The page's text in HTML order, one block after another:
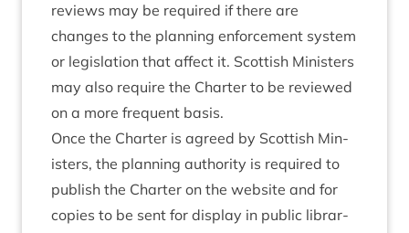
reviews may be required if there are
changes to the plan­ning enforce­ment sys­tem
or legis­la­tion that affect it. Scot­tish Min­is­ters
may also require the Charter to be reviewed
on a more fre­quent basis.
Once the Charter is agreed by Scot­tish Min­
is­ters, the plan­ning author­ity is required to
pub­lish the Charter on the web­site and for
cop­ies to be sent for dis­play in pub­lic lib­rar­